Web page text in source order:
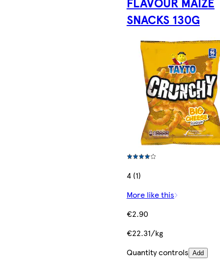
SNACKS 130G
4 (1)
More like this
€2.90
€22.31/kg
Quantity controls Add